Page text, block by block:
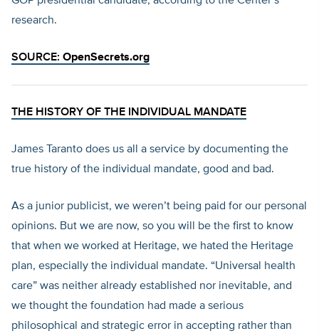
research.
SOURCE: OpenSecrets.org
THE HISTORY OF THE INDIVIDUAL MANDATE
James Taranto does us all a service by documenting the
true history of the individual mandate, good and bad.
As a junior publicist, we weren’t being paid for our personal
opinions. But we are now, so you will be the first to know
that when we worked at Heritage, we hated the Heritage
plan, especially the individual mandate. “Universal health
care” was neither already established nor inevitable, and
we thought the foundation had made a serious
philosophical and strategic error in accepting rather than